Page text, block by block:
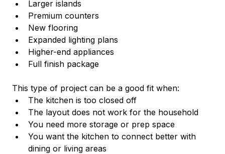
Larger islands
Premium counters
New flooring
Expanded lighting plans
Higher-end appliances
Full finish package
This type of project can be a good fit when:
The kitchen is too closed off
The layout does not work for the household
You need more storage or prep space
You want the kitchen to connect better with
dining or living areas